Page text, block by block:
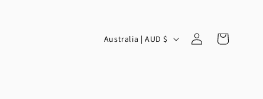
C
Australia | AUD $
Log
in
Cart